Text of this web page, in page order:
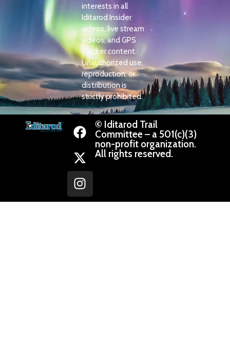
interests in all
Iditarod Insider
videos, live stream
videos, and GPS
Tracker content.
Unauthorized use,
reproduction, or
distribution is
strictly prohibited.
© Iditarod Trail
Committee – a 501(c)(3)
non-profit organization.
All rights reserved.